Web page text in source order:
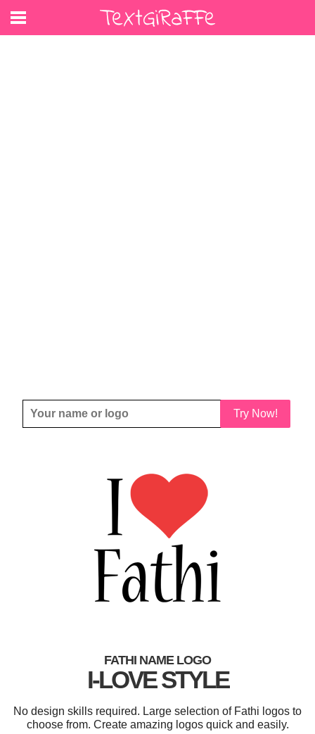
Try Now!
FATHI NAME LOGO
I-LOVE STYLE
No design skills required. Large selection of Fathi logos to
choose from. Create amazing logos quick and easily.